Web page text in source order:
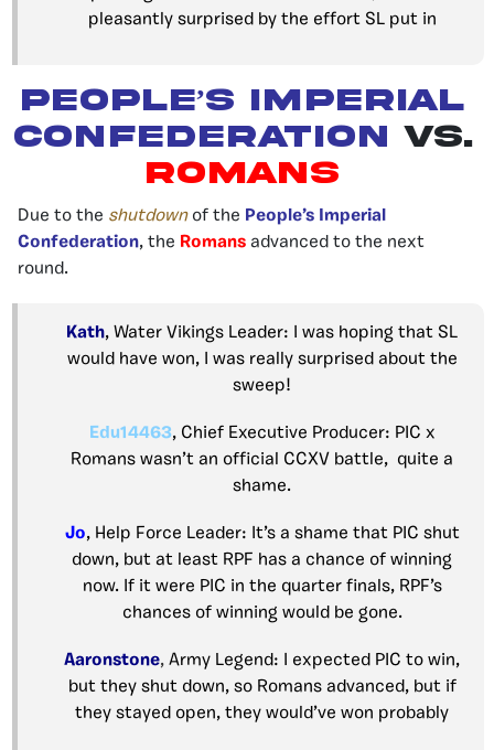
pleasantly surprised by the effort SL put in
PEOPLE’S IMPERIAL
CONFEDERATION VS.
ROMANS
Due to the shutdown of the People’s Imperial
Confederation, the Romans advanced to the next
round.
Kath, Water Vikings Leader: I was hoping that SL
would have won, I was really surprised about the
sweep!
Edu14463, Chief Executive Producer: PIC x
Romans wasn’t an official CCXV battle, quite a
shame.
Jo, Help Force Leader: It’s a shame that PIC shut
down, but at least RPF has a chance of winning
now. If it were PIC in the quarter finals, RPF’s
chances of winning would be gone.
Aaronstone, Army Legend: I expected PIC to win,
but they shut down, so Romans advanced, but if
they stayed open, they would’ve won probably